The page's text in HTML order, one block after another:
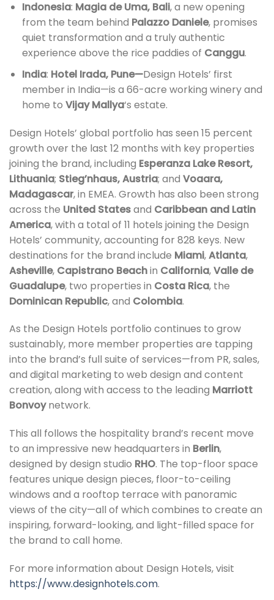
Indonesia: Magia de Uma, Bali, a new opening
from the team behind Palazzo Daniele, promises
quiet transformation and a truly authentic
experience above the rice paddies of Canggu.
India: Hotel Irada, Pune—Design Hotels’ first
member in India—is a 66-acre working winery and
home to Vijay Mallya‘s estate.
Design Hotels’ global portfolio has seen 15 percent
growth over the last 12 months with key properties
joining the brand, including Esperanza Lake Resort,
Lithuania; Stieg’nhaus, Austria; and Voaara,
Madagascar, in EMEA. Growth has also been strong
across the United Statesand Caribbean and Latin
America, with a total of 11 hotels joining the Design
Hotels’ community, accounting for 828 keys. New
destinations for the brand include Miami,Atlanta,
Asheville, Capistrano Beachin California,Valle de
Guadalupe, two properties in Costa Rica, the
Dominican Republic, and Colombia.
As the Design Hotels portfolio continues to grow
sustainably, more member properties are tapping
into the brand’s full suite of services—from PR, sales,
and digital marketing to web design and content
creation, along with access to the leading Marriott
Bonvoynetwork.
This all follows the hospitality brand’s recent move
to an impressive new headquarters in Berlin,
designed by design studio RHO. The top-floor space
features unique design pieces, floor-to-ceiling
windows and a rooftop terrace with panoramic
views of the city—all of which combines to create an
inspiring, forward-looking, and light-filled space for
the brand to call home.
For more information about Design Hotels, visit
https://www.designhotels.com.